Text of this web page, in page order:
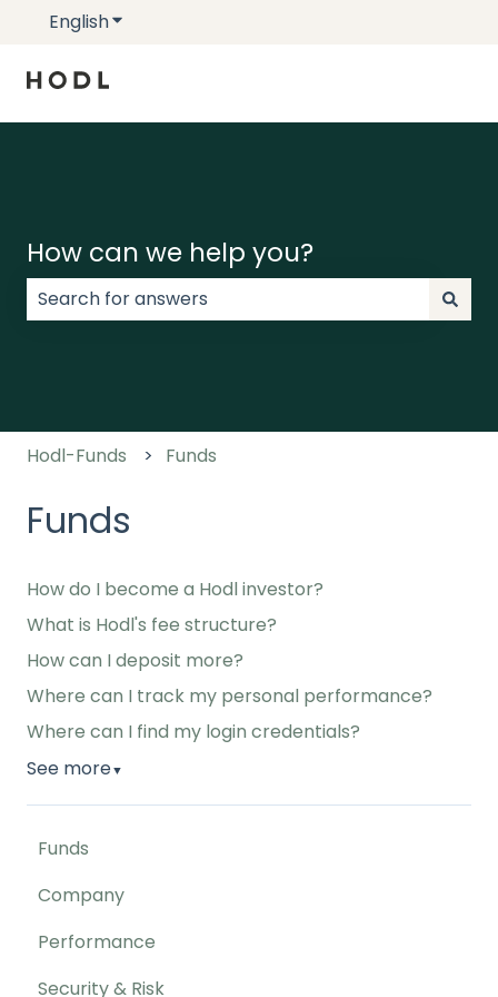
EnglishShow submenu for translations
How can we help you?
Hodl-Funds Funds
Funds
How do I become a Hodl investor?
What is Hodl's fee structure?
How can I deposit more?
Where can I track my personal performance?
Where can I find my login credentials?
See more▼
Funds
Company
Performance
Security & Risk